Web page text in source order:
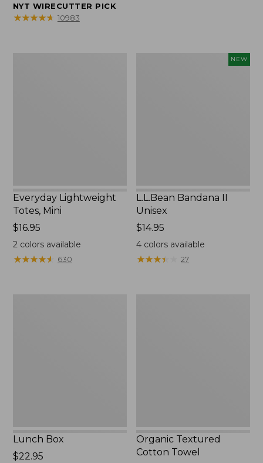
$32.95
to:
NYT WIRECUTTER PICK
★★★★★
★★★★★ 10983
Everyday Lightweight
Totes, Mini
Price:
$16.95
$16.95
2colors available
★★★★★
★★★★★ 630
NEW
L.L.Bean Bandana II
Unisex
Price:
$14.95
$14.95
4 colors available
★★★★
★★★★ 27
Lunch Box
Price:
$22.95
Organic Textured
Cotton Towel